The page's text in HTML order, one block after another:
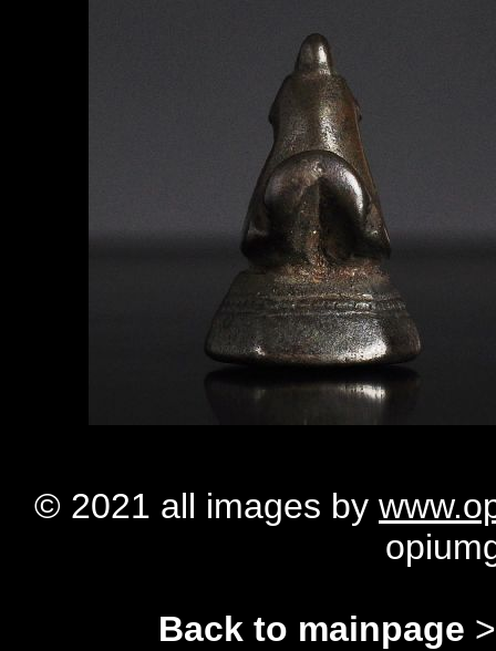
© 2021 all images by
Back to mainpage